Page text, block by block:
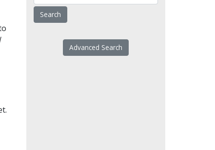
Advanced Search